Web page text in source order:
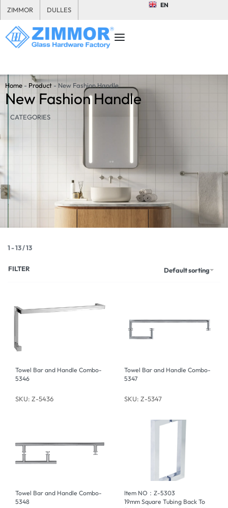
ZIMMOR DULLES
EN
Home - Product - New Fashion Handle
New Fashion Handle
CATEGORIES
1-13/13
Default sorting
FILTER
Towel Bar and Handle Combo-
5346
SKU: Z-5436
Towel Bar and Handle Combo-
5347
SKU: Z-5347
Towel Bar and Handle Combo-
5348
Item NO：Z-5303
19mm Square Tubing Back To